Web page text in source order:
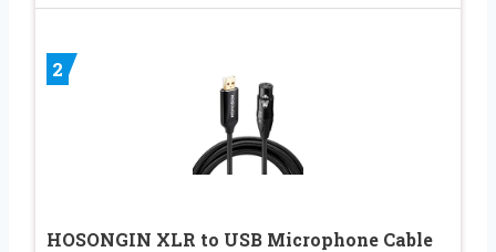
2
HOSONGIN XLR to USB Microphone Cable